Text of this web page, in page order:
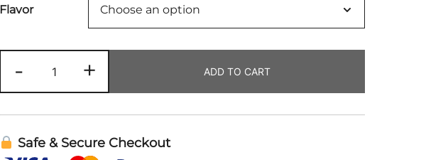
Flavor
-
Powder
|
Body
quantity
+ ADD TO CART
Safe & Secure Checkout